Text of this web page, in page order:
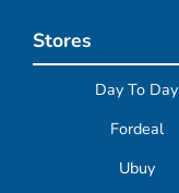
Stores
Day To Day
Fordeal
Ubuy